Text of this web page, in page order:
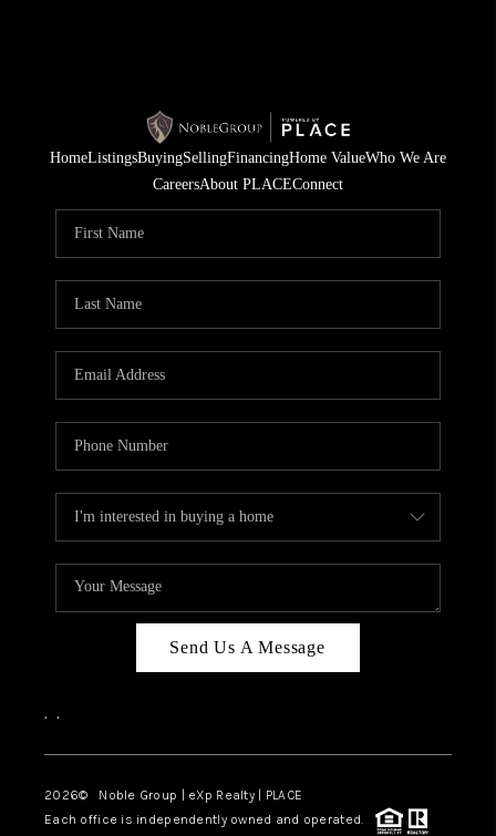
HomeListingsBuyingSellingFinancingHome ValueWho We Are
CareersAbout PLACEConnect
Send Us A Message
, ,
2026© Noble Group | eXp Realty | PLACE
Each office is independently owned and operated.